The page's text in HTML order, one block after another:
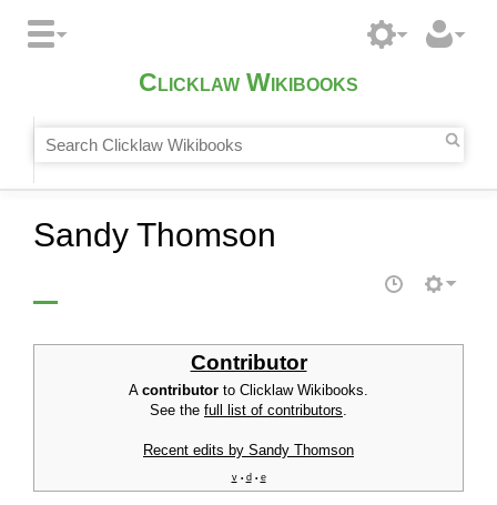
Clicklaw Wikibooks
Sandy Thomson
Contributor
A contributor to Clicklaw Wikibooks.
See the full list of contributors.
Recent edits by Sandy Thomson
v • d • e